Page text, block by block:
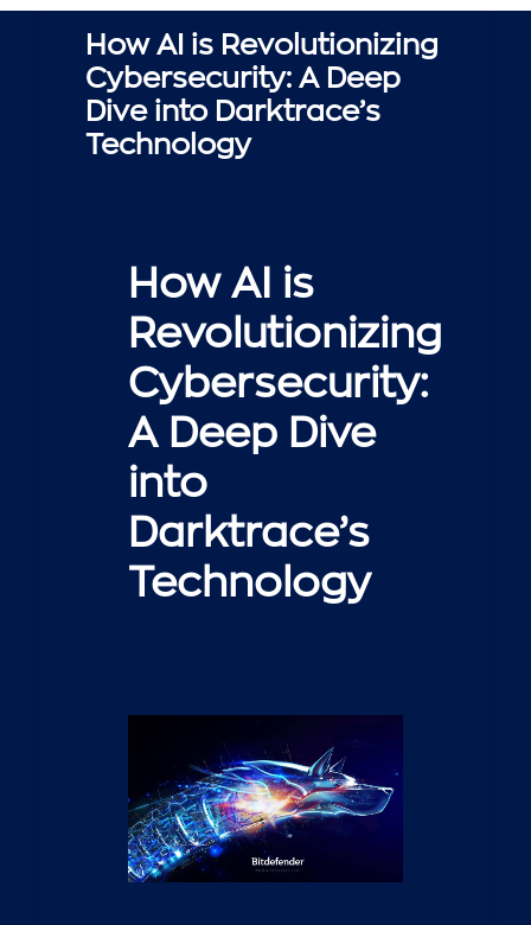
How AI is Revolutionizing
Cybersecurity: A Deep
Dive into Darktrace’s
Technology
How AI is
Revolutionizing
Cybersecurity:
A Deep Dive
into
Darktrace’s
Technology